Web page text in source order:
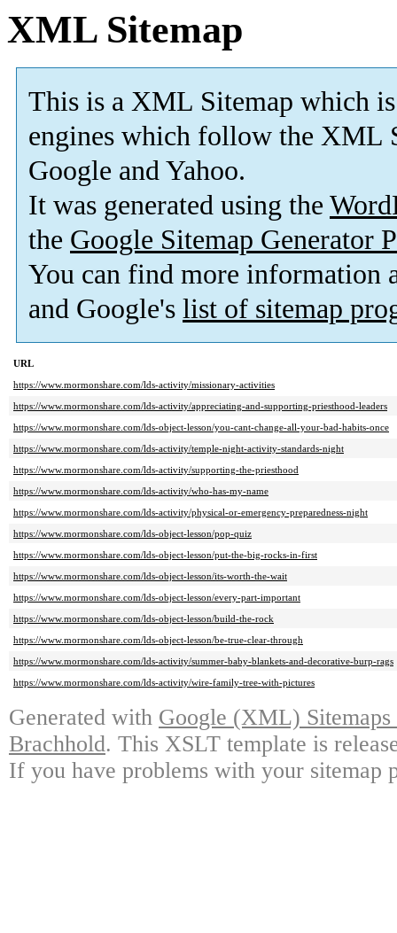
XML Sitemap
This is a XML Sitemap which is
engines which follow the XML
Google and Yahoo.
It was generated using the
the Google Sitemap Generator
You can find more information
and Google's list of sitemap
URL
https://www.mormonshare.com/lds-activity/missionary-activities
https://www.mormonshare.com/lds-activity/appreciating-and-supporting-priesthood-leaders
https://www.mormonshare.com/lds-object-lesson/you-cant-change-all-your-bad-habits-once
https://www.mormonshare.com/lds-activity/temple-night-activity-standards-night
https://www.mormonshare.com/lds-activity/supporting-the-priesthood
https://www.mormonshare.com/lds-activity/who-has-my-name
https://www.mormonshare.com/lds-activity/physical-or-emergency-preparedness-night
https://www.mormonshare.com/lds-object-lesson/pop-quiz
https://www.mormonshare.com/lds-object-lesson/put-the-big-rocks-in-first
https://www.mormonshare.com/lds-object-lesson/its-worth-the-wait
https://www.mormonshare.com/lds-object-lesson/every-part-important
https://www.mormonshare.com/lds-object-lesson/build-the-rock
https://www.mormonshare.com/lds-object-lesson/be-true-clear-through
https://www.mormonshare.com/lds-activity/summer-baby-blankets-and-decorative-burp-rags
https://www.mormonshare.com/lds-activity/wire-family-tree-with-pictures
Generated with Google (XML)
Brachhold. This XSLT template is
If you have problems with your sitemap